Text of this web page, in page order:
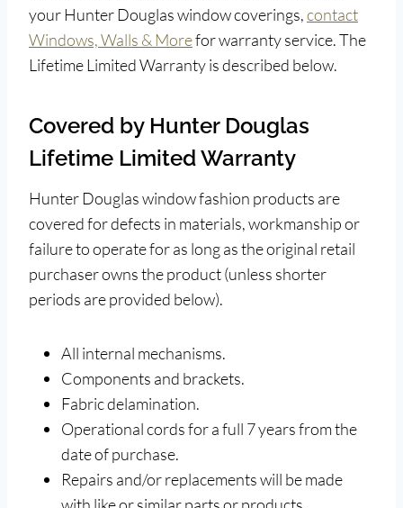
your Hunter Douglas window coverings,contact
Windows, Walls & Morefor warranty service. The
Lifetime Limited Warranty is described below.
Covered by Hunter Douglas
Lifetime Limited Warranty
Hunter Douglas window fashion products are
covered for defects in materials, workmanship or
failure to operate for as long as the original retail
purchaser owns the product (unless shorter
periods are provided below).
All internal mechanisms.
Components and brackets.
Fabric delamination.
Operational cords for a full 7 years from the
date of purchase.
Repairs and/or replacements will be made